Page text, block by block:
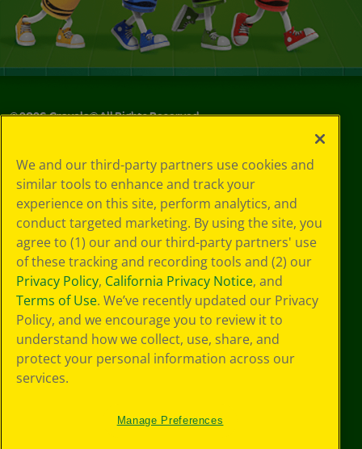
©2026Crayola® All Rights Reserved.
Choices
Privacy Policy
SMS Terms
GDPR
CA Privacy Notice
Cookie
Preferences
Terms of Use
Web Accessibility
We and our third-party partners use cookies and
similar tools to enhance and track your
experience on this site, perform analytics, and
conduct targeted marketing. By using the site, you
agree to (1) our and our third-party partners' use
of these tracking and recording tools and (2) our
Privacy Policy, California Privacy Notice, and
Terms of Use. We’ve recently updated our Privacy
Policy, and we encourage you to review it to
understand how we collect, use, share, and
protect your personal information across our
services.
Manage Preferences